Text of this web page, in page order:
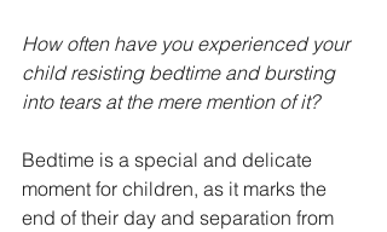
How often have you experienced your
child resisting bedtime and bursting
into tears at the mere mention of it?
Bedtime is a special and delicate
moment for children, as it marks the
end of their day and separation from